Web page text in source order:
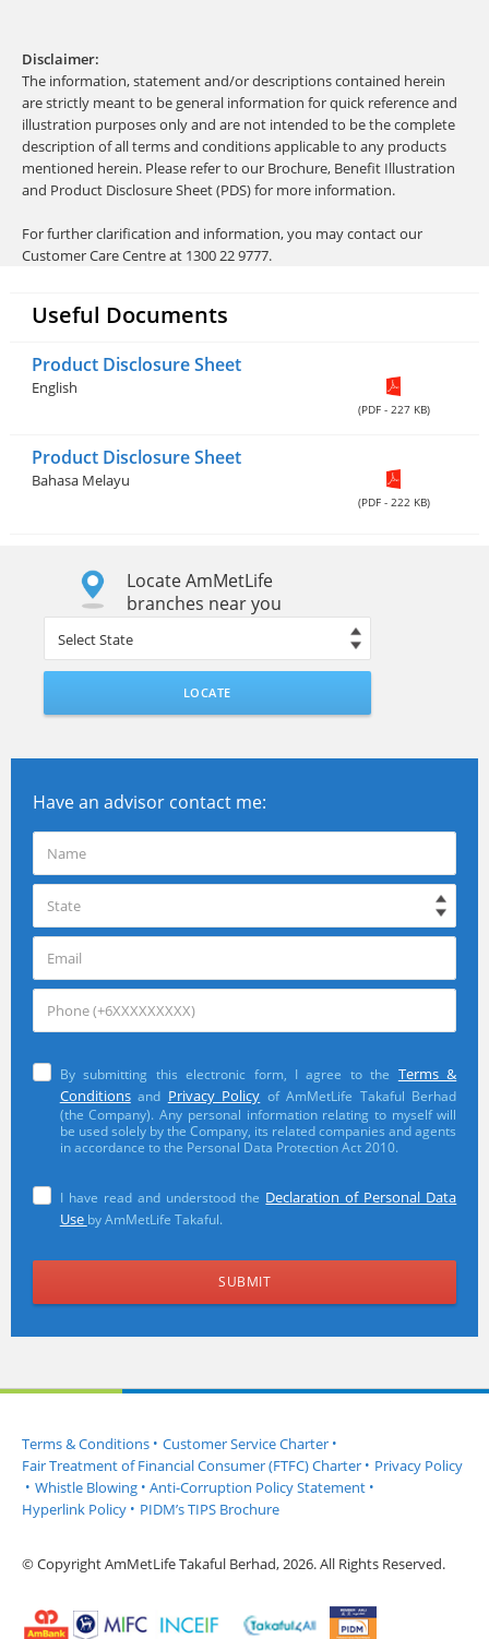
Disclaimer:
The information, statement and/or descriptions contained herein
are strictly meant to be general information for quick reference and
illustration purposes only and are not intended to be the complete
description of all terms and conditions applicable to any products
mentioned herein. Please refer to our Brochure, Benefit Illustration
and Product Disclosure Sheet (PDS) for more information.
For further clarification and information, you may contact our
Customer Care Centre at 1300 22 9777.
Useful Documents
Product Disclosure Sheet
English
(PDF - 227 KB)
Product Disclosure Sheet
Bahasa Melayu
(PDF - 222 KB)
Locate AmMetLife
branches near you
LOCATE
Have an advisor contact me:
By submitting this electronic form, I agree to the Terms &
Conditionsand Privacy Policy of AmMetLife Takaful Berhad
(the Company). Any personal information relating to myself will
be used solely by the Company, its related companies and agents
in accordance to the Personal Data Protection Act 2010.
I have read and understood the Declaration of Personal Data
Use by AmMetLife Takaful.
Terms & Conditions • Customer Service Charter •
Fair Treatment of Financial Consumer (FTFC) Charter • Privacy Policy
• Whistle Blowing • Anti-Corruption Policy Statement •
Hyperlink Policy • PIDM’s TIPS Brochure
© Copyright AmMetLife Takaful Berhad, 2026. All Rights Reserved.